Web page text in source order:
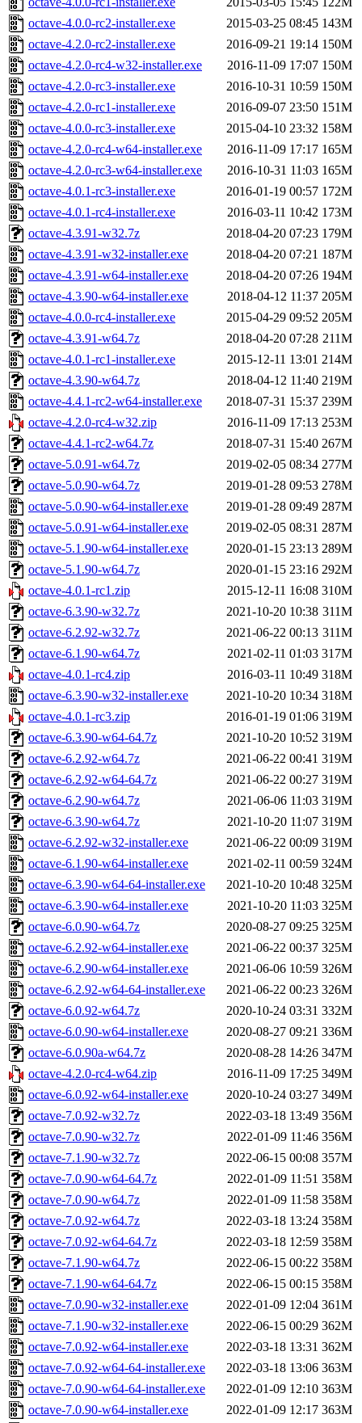
octave-4.0.0-rc2-installer.exe
2015-03-25 08:45 143M
octave-4.2.0-rc2-installer.exe
2016-09-21 19:14 150M
octave-4.2.0-rc4-w32-installer.exe
2016-11-09 17:07 150M
octave-4.2.0-rc3-installer.exe
2016-10-31 10:59 150M
octave-4.2.0-rc1-installer.exe
2016-09-07 23:50 151M
octave-4.0.0-rc3-installer.exe
2015-04-10 23:32 158M
octave-4.2.0-rc4-w64-installer.exe
2016-11-09 17:17 165M
octave-4.2.0-rc3-w64-installer.exe
2016-10-31 11:03 165M
octave-4.0.1-rc3-installer.exe
2016-01-19 00:57 172M
octave-4.0.1-rc4-installer.exe
2016-03-11 10:42 173M
octave-4.3.91-w32.7z
2018-04-20 07:23 179M
octave-4.3.91-w32-installer.exe
2018-04-20 07:21 187M
octave-4.3.91-w64-installer.exe
2018-04-20 07:26 194M
octave-4.3.90-w64-installer.exe
2018-04-12 11:37 205M
octave-4.0.0-rc4-installer.exe
2015-04-29 09:52 205M
octave-4.3.91-w64.7z
2018-04-20 07:28 211M
octave-4.0.1-rc1-installer.exe
2015-12-11 13:01 214M
octave-4.3.90-w64.7z
2018-04-12 11:40 219M
octave-4.4.1-rc2-w64-installer.exe
2018-07-31 15:37 239M
octave-4.2.0-rc4-w32.zip
2016-11-09 17:13 253M
octave-4.4.1-rc2-w64.7z
2018-07-31 15:40 267M
octave-5.0.91-w64.7z
2019-02-05 08:34 277M
octave-5.0.90-w64.7z
2019-01-28 09:53 278M
octave-5.0.90-w64-installer.exe
2019-01-28 09:49 287M
octave-5.0.91-w64-installer.exe
2019-02-05 08:31 287M
octave-5.1.90-w64-installer.exe
2020-01-15 23:13 289M
octave-5.1.90-w64.7z
2020-01-15 23:16 292M
octave-4.0.1-rc1.zip
2015-12-11 16:08 310M
octave-6.3.90-w32.7z
2021-10-20 10:38 311M
octave-6.2.92-w32.7z
2021-06-22 00:13 311M
octave-6.1.90-w64.7z
2021-02-11 01:03 317M
octave-4.0.1-rc4.zip
2016-03-11 10:49 318M
octave-6.3.90-w32-installer.exe
2021-10-20 10:34 318M
octave-4.0.1-rc3.zip
2016-01-19 01:06 319M
octave-6.3.90-w64-64.7z
2021-10-20 10:52 319M
octave-6.2.92-w64.7z
2021-06-22 00:41 319M
octave-6.2.92-w64-64.7z
2021-06-22 00:27 319M
octave-6.2.90-w64.7z
2021-06-06 11:03 319M
octave-6.3.90-w64.7z
2021-10-20 11:07 319M
octave-6.2.92-w32-installer.exe
2021-06-22 00:09 319M
octave-6.1.90-w64-installer.exe
2021-02-11 00:59 324M
octave-6.3.90-w64-64-installer.exe
2021-10-20 10:48 325M
octave-6.3.90-w64-installer.exe
2021-10-20 11:03 325M
octave-6.0.90-w64.7z
2020-08-27 09:25 325M
octave-6.2.92-w64-installer.exe
2021-06-22 00:37 325M
octave-6.2.90-w64-installer.exe
2021-06-06 10:59 326M
octave-6.2.92-w64-64-installer.exe
2021-06-22 00:23 326M
octave-6.0.92-w64.7z
2020-10-24 03:31 332M
octave-6.0.90-w64-installer.exe
2020-08-27 09:21 336M
octave-6.0.90a-w64.7z
2020-08-28 14:26 347M
octave-4.2.0-rc4-w64.zip
2016-11-09 17:25 349M
octave-6.0.92-w64-installer.exe
2020-10-24 03:27 349M
octave-7.0.92-w32.7z
2022-03-18 13:49 356M
octave-7.0.90-w32.7z
2022-01-09 11:46 356M
octave-7.1.90-w32.7z
2022-06-15 00:08 357M
octave-7.0.90-w64-64.7z
2022-01-09 11:51 358M
octave-7.0.90-w64.7z
2022-01-09 11:58 358M
octave-7.0.92-w64.7z
2022-03-18 13:24 358M
octave-7.0.92-w64-64.7z
2022-03-18 12:59 358M
octave-7.1.90-w64.7z
2022-06-15 00:22 358M
octave-7.1.90-w64-64.7z
2022-06-15 00:15 358M
octave-7.0.90-w32-installer.exe
2022-01-09 12:04 361M
octave-7.1.90-w32-installer.exe
2022-06-15 00:29 362M
octave-7.0.92-w64-installer.exe
2022-03-18 13:31 362M
octave-7.0.92-w64-64-installer.exe
2022-03-18 13:06 363M
octave-7.0.90-w64-64-installer.exe
2022-01-09 12:10 363M
octave-7.0.90-w64-installer.exe
2022-01-09 12:17 363M